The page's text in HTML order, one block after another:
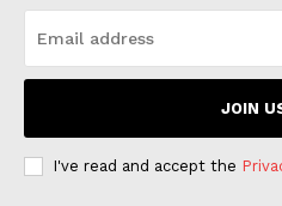
JOIN
I've read and accept the